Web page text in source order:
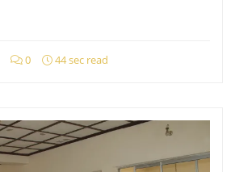
0 44 sec read